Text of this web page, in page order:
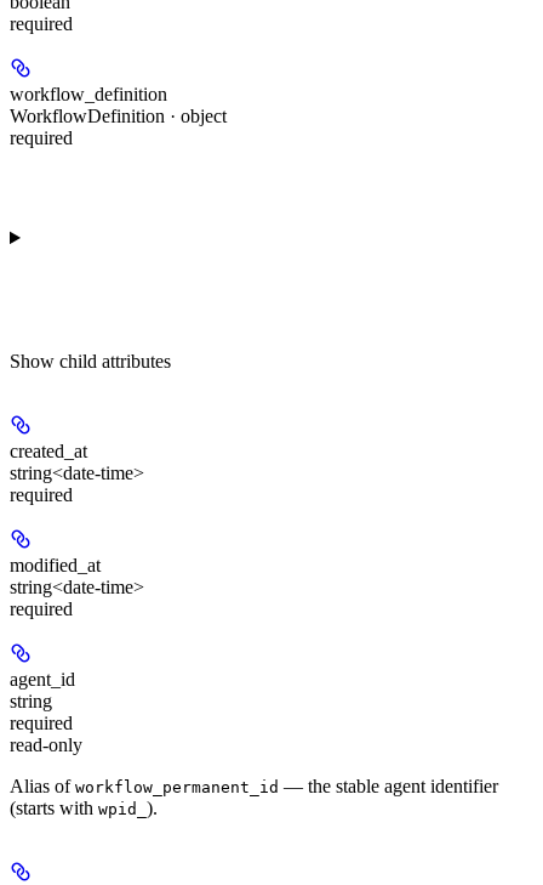
required
workflow_definition
WorkflowDefinition · object
required
Show child attributes
created_at
string<date-time>
required
modified_at
string<date-time>
required
agent_id
string
required
read-only
Alias of workflow_permanent_id — the stable agent identifier
(starts with wpid_ ).